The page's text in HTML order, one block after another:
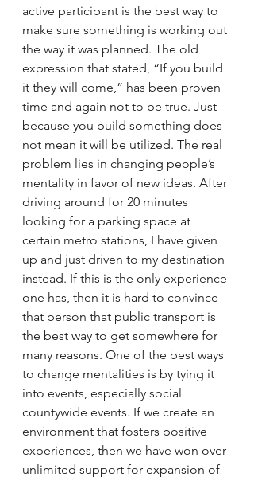
active participant is the best way to
make sure something is working out
the way it was planned. The old
expression that stated, “If you build
it they will come,” has been proven
time and again not to be true. Just
because you build something does
not mean it will be utilized. The real
problem lies in changing people’s
mentality in favor of new ideas. After
driving around for 20 minutes
looking for a parking space at
certain metro stations, I have given
up and just driven to my destination
instead. If this is the only experience
one has, then it is hard to convince
that person that public transport is
the best way to get somewhere for
many reasons. One of the best ways
to change mentalities is by tying it
into events, especially social
countywide events. If we create an
environment that fosters positive
experiences, then we have won over
unlimited support for expansion of